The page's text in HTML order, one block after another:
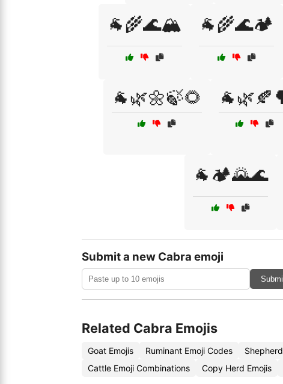
🐐🌾🌊🏔️ 🐐🌾🌊🏕️
🐐🌿🌼🍃🌻
🐐🏕️🌄🌊
Submit a new Cabra emoji
Related Cabra Emojis
Goat Emojis Ruminant Emoji Codes
Cattle Emoji Combinations
Copy Herd Emojis